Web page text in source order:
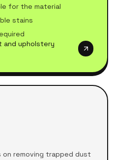
for the material
stains
and upholstery
removing trapped dust